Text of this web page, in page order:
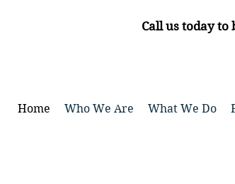
​Call us today to
Home Who We Are What We Do